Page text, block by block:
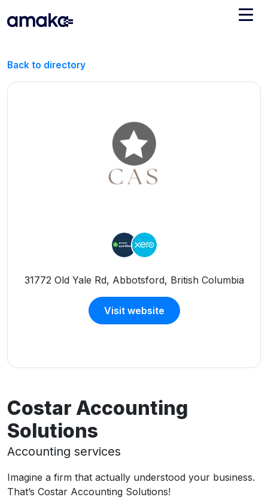
Managed Reconciliation
About Amaka
Newsroom
Back to directory
31772 Old Yale Rd, Abbotsford, British Columbia
Visit website
Costar Accounting
Solutions
Accounting services
Imagine a firm that actually understood your business.
That’s Costar Accounting Solutions!